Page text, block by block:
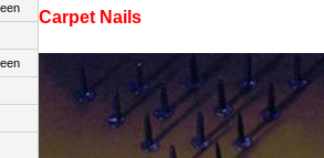
Carpet Nails